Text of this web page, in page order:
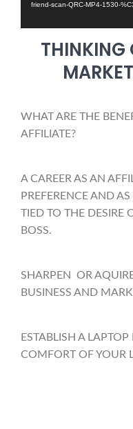
friend-scan-QRC-MP4-1530-
THINKING
WHAT ARE THE
AFFILIATE?
A CAREER AS AN
PREFERENCE AND
TIED TO THE DESIRE
BOSS.
SHARPEN OR
BUSINESS AND
ESTABLISH A
COMFORT OF YOUR